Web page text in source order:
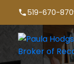
519-670-